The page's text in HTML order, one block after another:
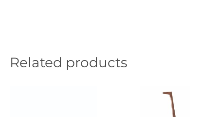
Related products